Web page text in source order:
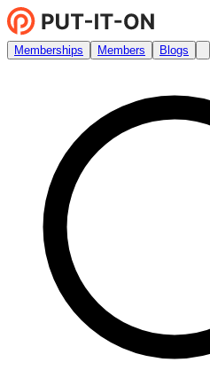
Memberships Members Blogs